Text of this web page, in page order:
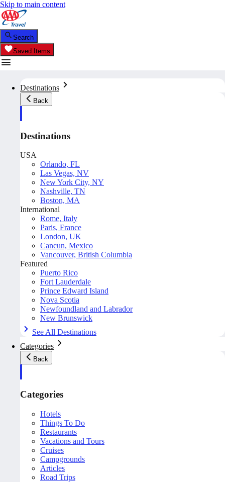
Skip to main content
Search
Saved Items
Destinations
Back
Destinations
USA
Orlando, FL
Las Vegas, NV
New York City, NY
Nashville, TN
Boston, MA
International
Rome, Italy
Paris, France
London, UK
Cancun, Mexico
Vancouver, British Columbia
Featured
Puerto Rico
Fort Lauderdale
Prince Edward Island
Nova Scotia
Newfoundland and Labrador
New Brunswick
See All Destinations
Categories
Back
Categories
Hotels
Things To Do
Restaurants
Vacations and Tours
Cruises
Campgrounds
Articles
Road Trips